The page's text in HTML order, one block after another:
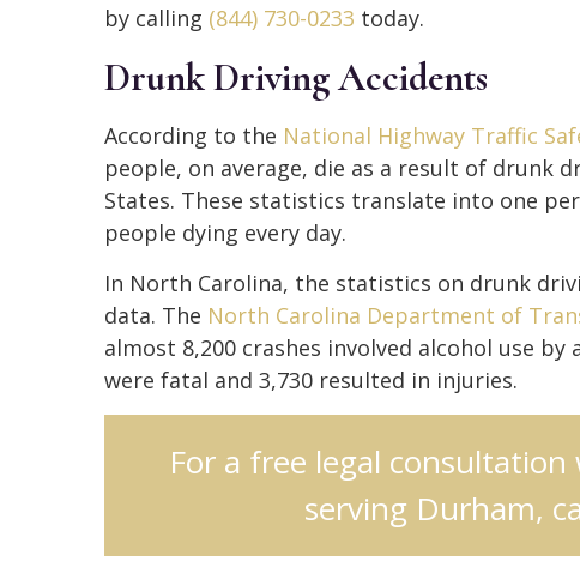
by calling (844) 730-0233 today.
Drunk Driving Accidents
According to the National Highway Traffic
people, on average, die as a result of drunk
States. These statistics translate into one
people dying every day.
In North Carolina, the statistics on drunk
data. The North Carolina Department of
almost 8,200 crashes involved alcohol use
were fatal and 3,730 resulted in injuries.
For a free legal
serving Durham,